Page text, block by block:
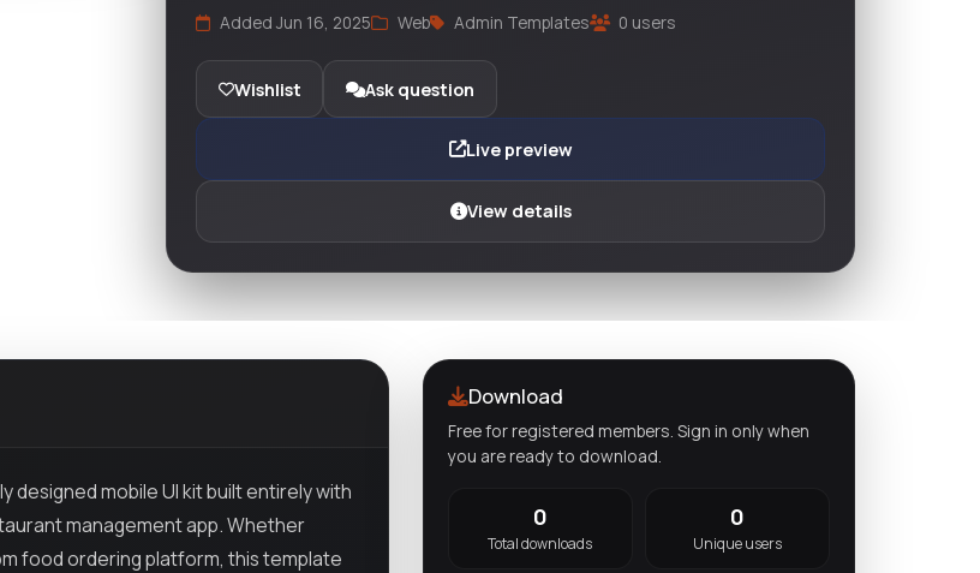
Added Jun 16, 2025 Web Admin Templates 0 users
Wishlist Ask question
Live preview
View details
designed mobile UI kit built entirely with
management app. Whether
food ordering platform, this template
Download
Free for registered members. Sign in only when
you are ready to download.
0
Total downloads
0
Unique users